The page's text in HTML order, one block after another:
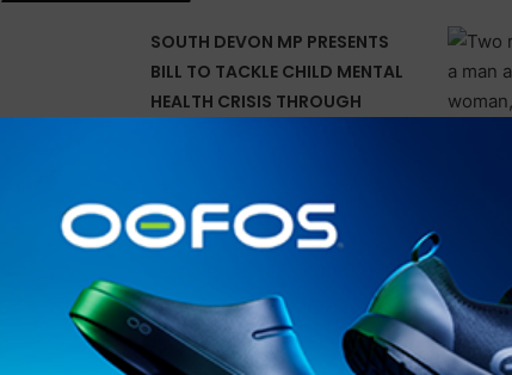
SOUTH DEVON MP PRESENTS
BILL TO TACKLE CHILD MENTAL
HEALTH CRISIS THROUGH
Tune In for Explosive 2025
IRONMAN World
Championship Documentary